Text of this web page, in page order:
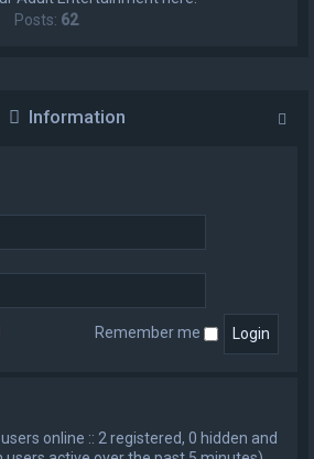
Posts: 62
Information
Remember me
users online :: 2 registered, 0 hidden and